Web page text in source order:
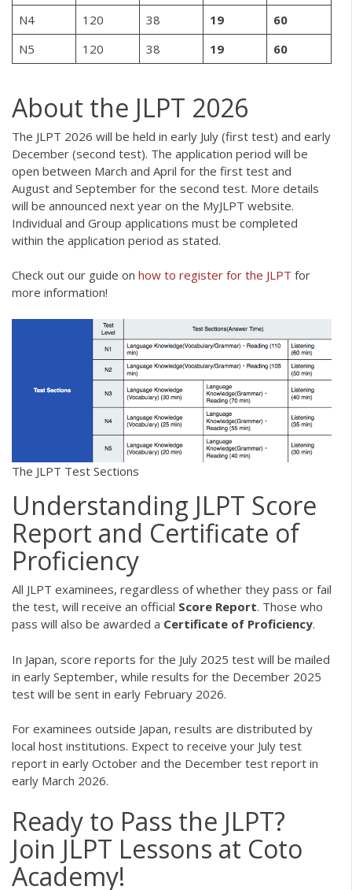
N4
120 38 19
60
N5
120 38 19 60
About the JLPT 2026
The JLPT 2026 will be held in early July (first test) and early
December (second test). The application period will be
open between March and April for the first test and
August and September for the second test. More details
will be announced next year on the MyJLPT website.
Individual and Group applications must be completed
within the application period as stated.
Check out our guide on how to register for the JLPT for
more information!
The JLPT Test Sections
Understanding JLPT Score
Report and Certificate of
Proficiency
All JLPT examinees, regardless of whether they pass or fail
the test, will receive an official Score Report. Those who
pass will also be awarded a Certificate of Proficiency.
In Japan, score reports for the July 2025 test will be mailed
in early September, while results for the December 2025
test will be sent in early February 2026.
For examinees outside Japan, results are distributed by
local host institutions. Expect to receive your July test
report in early October and the December test report in
early March 2026.
Ready to Pass the JLPT?
Join JLPT Lessons at Coto
Academy!